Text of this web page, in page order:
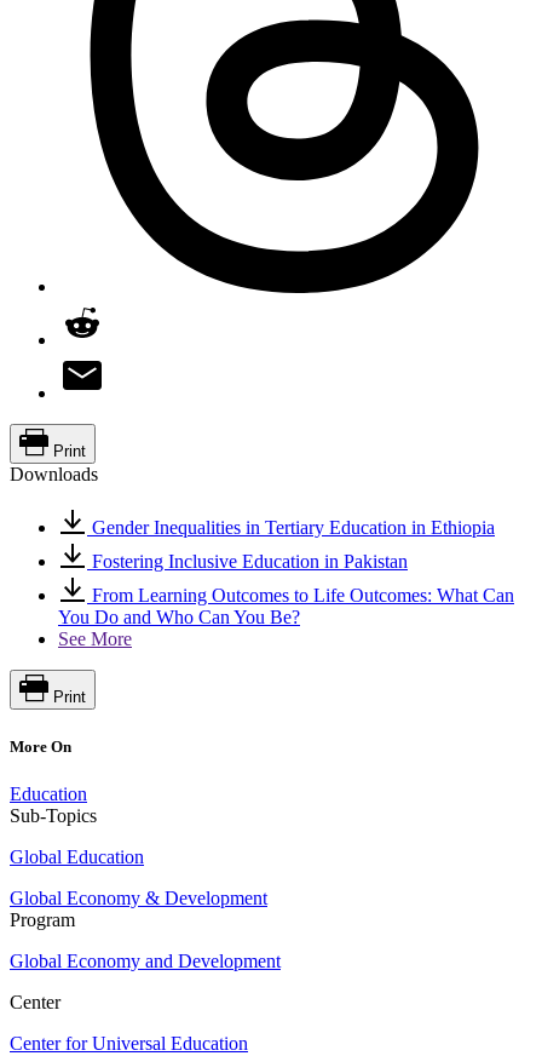
Print
Downloads
Gender Inequalities in Tertiary Education in Ethiopia
Fostering Inclusive Education in Pakistan
From Learning Outcomes to Life Outcomes: What Can
You Do and Who Can You Be?
See More
Print
More On
Education
Sub-Topics
Global Education
Global Economy & Development
Program
Global Economy and Development
Center
Center for Universal Education